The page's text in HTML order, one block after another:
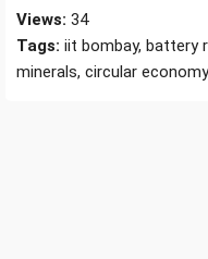
Views: 34
Tags: iit bombay, battery
minerals, circular economy